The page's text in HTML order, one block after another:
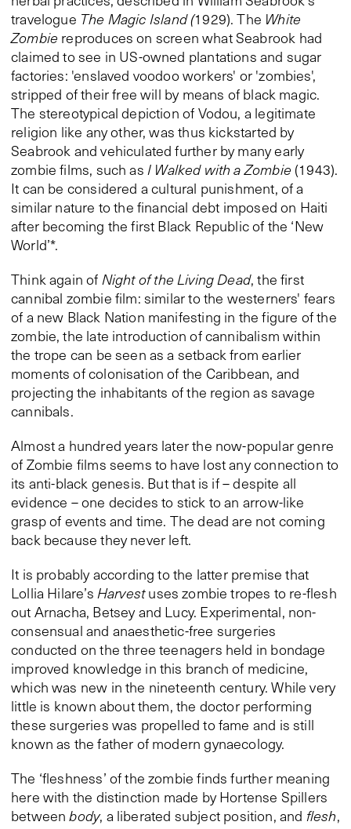
travelogue The Magic Island (1929). The White
Zombie reproduces on screen what Seabrook had
claimed to see in US-owned plantations and sugar
factories: 'enslaved voodoo workers' or 'zombies',
stripped of their free will by means of black magic.
The stereotypical depiction of Vodou, a legitimate
religion like any other, was thus kickstarted by
Seabrook and vehiculated further by many early
zombie films, such as I Walked with a Zombie (1943).
It can be considered a cultural punishment, of a
similar nature to the financial debt imposed on Haiti
after becoming the first Black Republic of the ‘New
World’*.
Think again of Night of the Living Dead, the first
cannibal zombie film: similar to the westerners' fears
of a new Black Nation manifesting in the figure of the
zombie, the late introduction of cannibalism within
the trope can be seen as a setback from earlier
moments of colonisation of the Caribbean, and
projecting the inhabitants of the region as savage
cannibals.
Almost a hundred years later the now-popular genre
of Zombie films seems to have lost any connection to
its anti-black genesis. But that is if – despite all
evidence – one decides to stick to an arrow-like
grasp of events and time. The dead are not coming
back because they never left.
It is probably according to the latter premise that
Lollia Hilare’s Harvestuses zombie tropes to re-flesh
out Arnacha, Betsey and Lucy. Experimental, non-
consensual and anaesthetic-free surgeries
conducted on the three teenagers held in bondage
improved knowledge in this branch of medicine,
which was new in the nineteenth century. While very
little is known about them, the doctor performing
these surgeries was propelled to fame and is still
known as the father of modern gynaecology.
The ‘fleshness’ of the zombie finds further meaning
here with the distinction made by Hortense Spillers
betweenbody, a liberated subject position, and flesh,